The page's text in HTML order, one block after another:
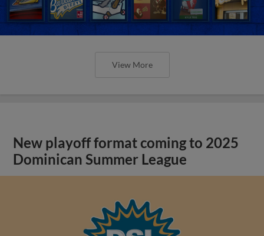
View More
New playoff format coming to 2025
Dominican Summer League